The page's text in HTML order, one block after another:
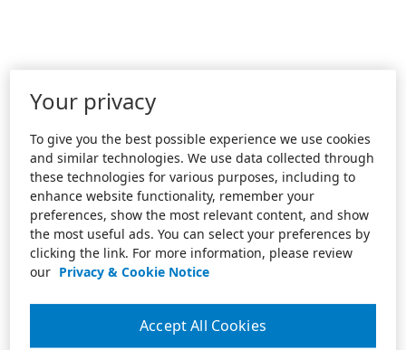
Your privacy
To give you the best possible experience we use cookies
and similar technologies. We use data collected through
these technologies for various purposes, including to
enhance website functionality, remember your
preferences, show the most relevant content, and show
the most useful ads. You can select your preferences by
clicking the link. For more information, please review
our Privacy & Cookie Notice
Accept All Cookies